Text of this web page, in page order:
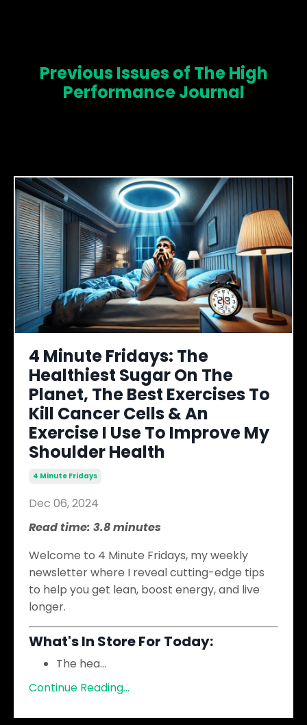
Previous Issues of The High
Performance Journal
4 Minute Fridays: The
Healthiest Sugar On The
Planet, The Best Exercises To
Kill Cancer Cells & An
Exercise I Use To Improve My
Shoulder Health
4 Minute Fridays
Dec 06, 2024
Read time: 3.8 minutes
Welcome to 4 Minute Fridays, my weekly
newsletter where I reveal cutting-edge tips
to help you get lean, boost energy, and live
longer.
What's In Store For Today:
The hea...
Continue Reading...